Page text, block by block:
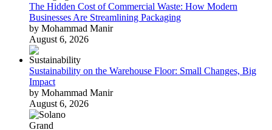
The Hidden Cost of Commercial Waste: How Modern
Businesses Are Streamlining Packaging
by Mohammad Manir
August 6, 2026
Sustainability on the Warehouse Floor: Small Changes, Big
Impact
by Mohammad Manir
August 6, 2026